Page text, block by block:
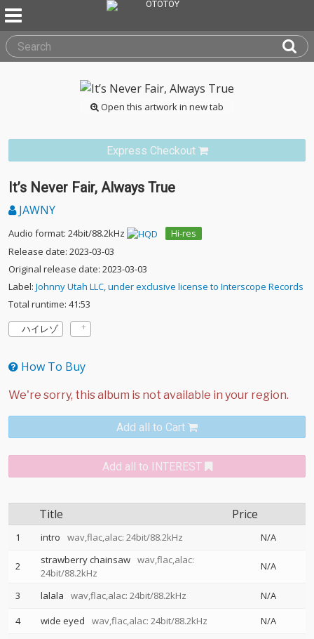
Open this artwork in new tab
Express Checkout
It’s Never Fair, Always True
JAWNY
Audio format: 24bit/88.2kHz
Hi-res
Release date: 2023-03-03
Original release date: 2023-03-03
Label: Johnny Utah LLC, under exclusive license to Interscope Records
Total runtime: 41:53
ハイレゾ
How To Buy
Add all to Cart
Add all to INTEREST
Title Price
1 intro wav,flac,alac: 24bit/88.2kHz N/A
2 strawberry chainsaw wav,flac,alac:
24bit/88.2kHz
N/A
3 lalala wav,flac,alac: 24bit/88.2kHz
N/A
4
wide eyed wav,flac,alac: 24bit/88.2kHz
N/A